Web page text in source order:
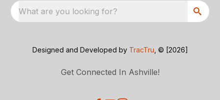
What are you looking for?
Designed and Developed by TracTru , © [2026]
Get Connected In Ashville!